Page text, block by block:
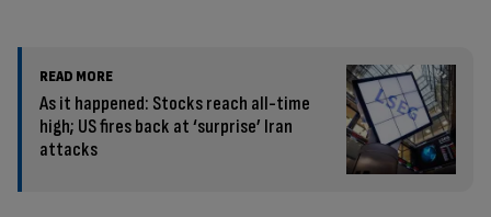
READ MORE
As it happened: Stocks reach all-time
high; US fires back at ‘surprise’ Iran
attacks